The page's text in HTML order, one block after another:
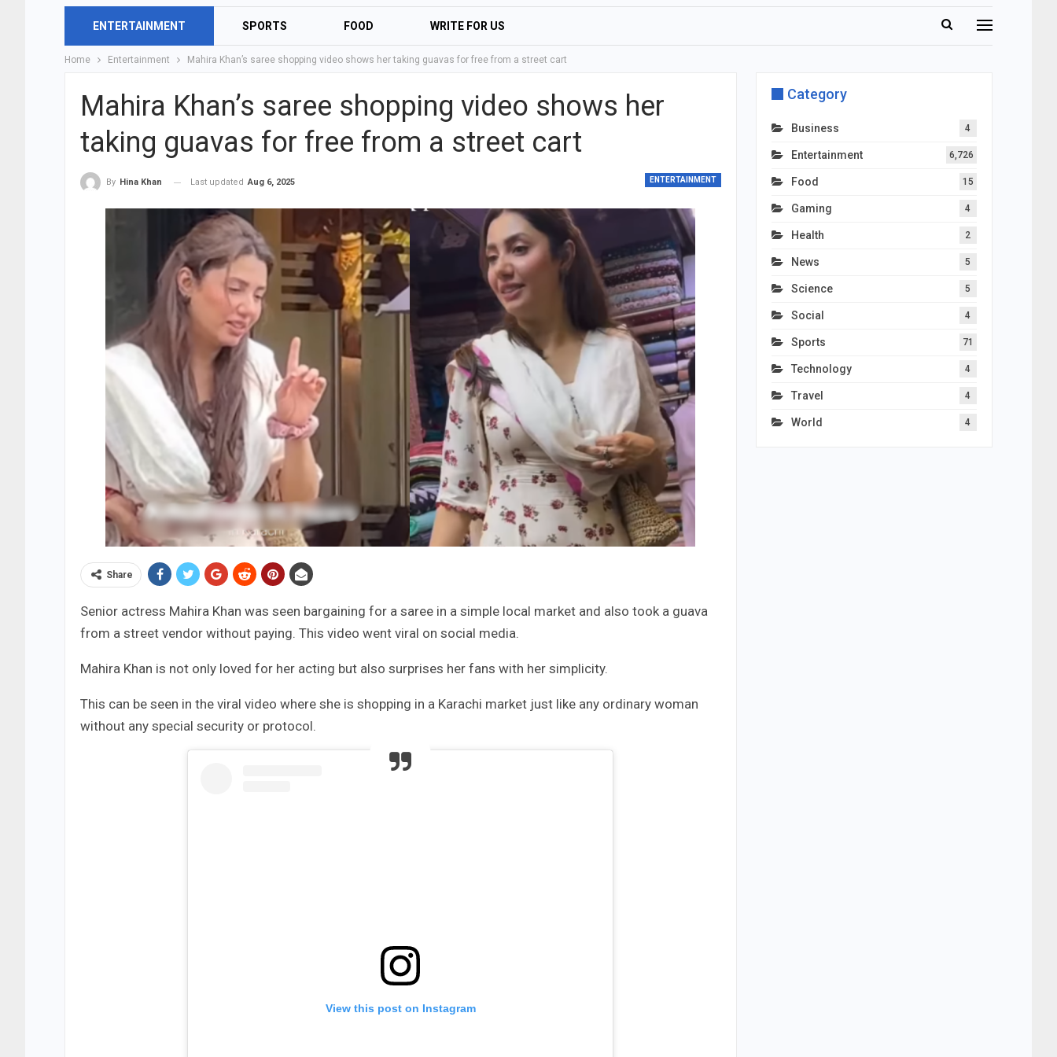
ENTERTAINMENT SPORTS FOOD WRITE FOR US
Home Entertainment Mahira Khan’s saree shopping video shows her taking guavas for free from a street cart
Mahira Khan’s saree shopping video shows her
taking guavas for free from a street cart
ENTERTAINMENT
By Hina Khan Last updated Aug 6, 2025
Share
Senior actress Mahira Khan was seen bargaining for a saree in a simple local market and also took a guava
from a street vendor without paying. This video went viral on social media.
Mahira Khan is not only loved for her acting but also surprises her fans with her simplicity.
This can be seen in the viral video where she is shopping in a Karachi market just like any ordinary woman
without any special security or protocol.
View this post on Instagram
Category
Business 4
Entertainment 6,726
Food 15
Gaming 4
Health 2
News 5
Science 5
Social 4
Sports 71
Technology 4
Travel 4
World 4